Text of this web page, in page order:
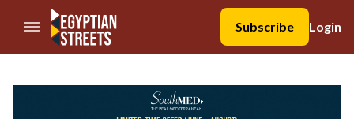
//Skip to content
Subscribe
Login